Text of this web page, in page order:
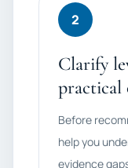
2
Clarify
practical
Before
help you
evidence